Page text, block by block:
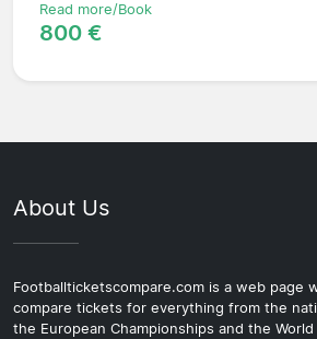
Read more/Book
800 €
About Us
Footballticketscompare.com is a web page
compare tickets for everything from the
the European Championships and the